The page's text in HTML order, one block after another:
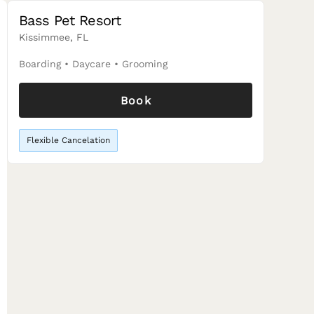
Bass Pet Resort
Kissimmee, FL
Boarding • Daycare • Grooming
Book
Flexible Cancelation